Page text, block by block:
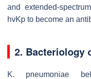
and extended-
hvKp to become an
2. Bacteriology
K. pneumoniae